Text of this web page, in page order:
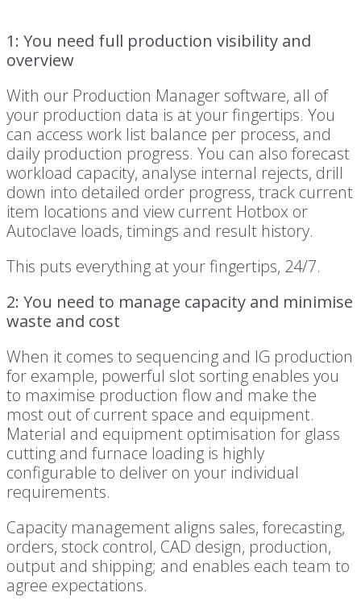
1: You need full production visibility and
overview
With our Production Manager software, all of
your production data is at your fingertips. You
can access work list balance per process, and
daily production progress. You can also forecast
workload capacity, analyse internal rejects, drill
down into detailed order progress, track current
item locations and view current Hotbox or
Autoclave loads, timings and result history.
This puts everything at your fingertips, 24/7.
2: You need to manage capacity and minimise
waste and cost
When it comes to sequencing and IG production
for example, powerful slot sorting enables you
to maximise production flow and make the
most out of current space and equipment.
Material and equipment optimisation for glass
cutting and furnace loading is highly
configurable to deliver on your individual
requirements.
Capacity management aligns sales, forecasting,
orders, stock control, CAD design, production,
output and shipping; and enables each team to
agree expectations.